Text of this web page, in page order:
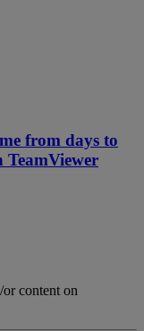
from days to
TeamViewer
or content on